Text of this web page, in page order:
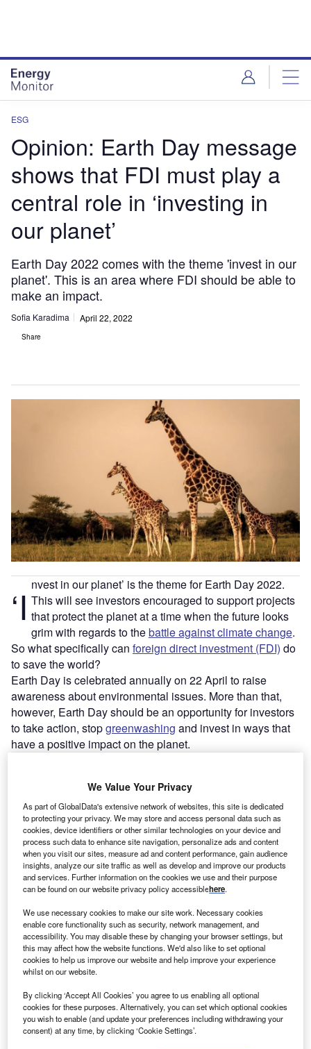
ESG
Opinion: Earth Day message
shows that FDI must play a
central role in ‘investing in
our planet’
Earth Day 2022 comes with the theme 'invest in our
planet'. This is an area where FDI should be able to
make an impact.
Sofia Karadima April 22, 2022
Share
‘I nvest in our planet’ is the theme for Earth Day 2022.
This will see investors encouraged to support projects
that protect the planet at a time when the future looks
grim with regards to thebattle against climate change.
So what specifically can foreign direct investment (FDI) do
to save the world?
Earth Day is celebrated annually on 22 April to raise
awareness about environmental issues. More than that,
however, Earth Day should be an opportunity for investors
to take action, stopgreenwashing and invest in ways that
have a positive impact on the planet.
Go deeper with GlobalData
Social Responsibility Trends in Power - Thematic
Intelligence
We Value Your Privacy
As part of GlobalData's extensive network of websites, this site is dedicated
to protecting your privacy. We may store and access personal data such as
cookies, device identifiers or other similar technologies on your device and
process such data to enhance site navigation, personalize ads and content
when you visit our sites, measure ad and content performance, gain audience
insights, analyze our site traffic as well as develop and improve our products
and services. Further information on the cookies we use and their purpose
can be found on our website privacy policy accessiblehere.
We use necessary cookies to make our site work. Necessary cookies
enable core functionality such as security, network management, and
accessibility. You may disable these by changing your browser settings, but
this may affect how the website functions. We'd also like to set optional
cookies to help us improve our website and help improve your experience
whilst on our website.
By clicking ‘Accept All Cookies’ you agree to us enabling all optional
cookies for these purposes. Alternatively, you can set which optional cookies
you wish to enable (and update your preferences including withdrawing your
consent) at any time, by clicking ‘Cookie Settings’.